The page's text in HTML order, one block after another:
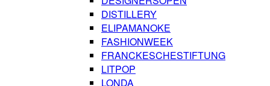
DISTILLERY
ELIPAMANOKE
FASHIONWEEK
FRANCKESCHESTIFTUNG
LITPOP
LONDA